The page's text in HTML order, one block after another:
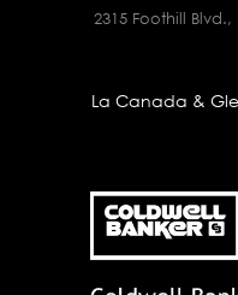
2315 Foothill
La Canada &